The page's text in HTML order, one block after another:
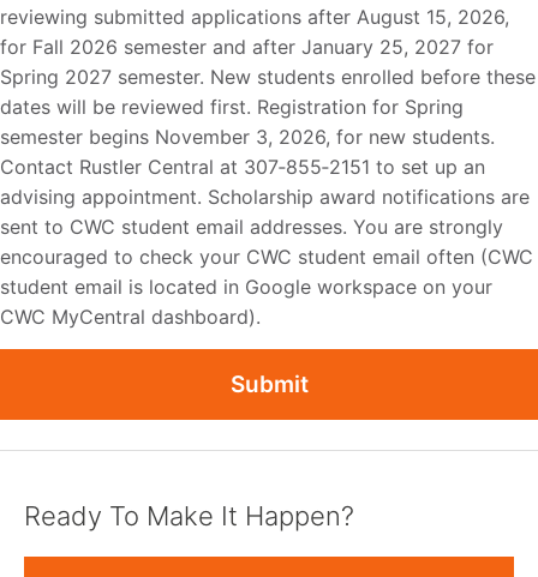
reviewing submitted applications after August 15, 2026,
for Fall 2026 semester and after January 25, 2027 for
Spring 2027 semester. New students enrolled before these
dates will be reviewed first. Registration for Spring
semester begins November 3, 2026, for new students.
Contact Rustler Central at 307‐855‐2151 to set up an
advising appointment. Scholarship award notifications are
sent to CWC student email addresses. You are strongly
encouraged to check your CWC student email often (CWC
student email is located in Google workspace on your
CWC MyCentral dashboard).
Submit
Ready To Make It Happen?